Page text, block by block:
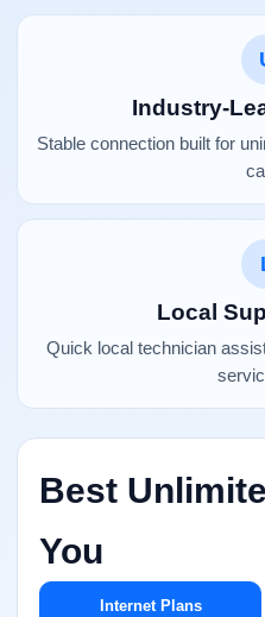
Industry-
Stable connection built for
Local
Quick local technician
Best
You
Internet Plans